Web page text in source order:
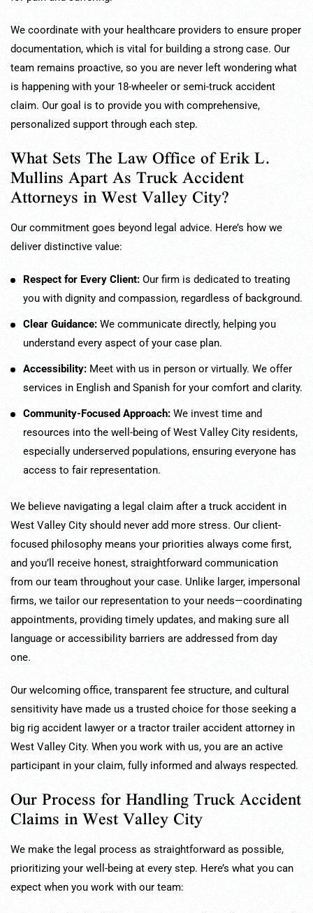
We coordinate with your healthcare providers to ensure proper
documentation, which is vital for building a strong case. Our
team remains proactive, so you are never left wondering what
is happening with your 18-wheeler or semi-truck accident
claim. Our goal is to provide you with comprehensive,
personalized support through each step.
What Sets The Law Office of Erik L.
Mullins Apart As Truck Accident
Attorneys in West Valley City?
Our commitment goes beyond legal advice. Here’s how we
deliver distinctive value:
Respect for Every Client: Our firm is dedicated to treating
you with dignity and compassion, regardless of background.
Clear Guidance: We communicate directly, helping you
understand every aspect of your case plan.
Accessibility: Meet with us in person or virtually. We offer
services in English and Spanish for your comfort and clarity.
Community-Focused Approach: We invest time and
resources into the well-being of West Valley City residents,
especially underserved populations, ensuring everyone has
access to fair representation.
We believe navigating a legal claim after a truck accident in
West Valley City should never add more stress. Our client-
focused philosophy means your priorities always come first,
and you’ll receive honest, straightforward communication
from our team throughout your case. Unlike larger, impersonal
firms, we tailor our representation to your needs—coordinating
appointments, providing timely updates, and making sure all
language or accessibility barriers are addressed from day
one.
Our welcoming office, transparent fee structure, and cultural
sensitivity have made us a trusted choice for those seeking a
big rig accident lawyer or a tractor trailer accident attorney in
West Valley City. When you work with us, you are an active
participant in your claim, fully informed and always respected.
Our Process for Handling Truck Accident
Claims in West Valley City
We make the legal process as straightforward as possible,
prioritizing your well-being at every step. Here’s what you can
expect when you work with our team: